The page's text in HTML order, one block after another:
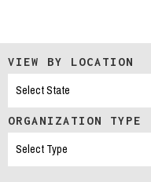
VIEW BY LOCATION
ORGANIZATION TYPE